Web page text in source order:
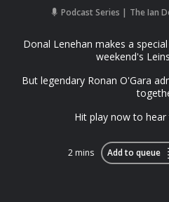
Podcast Series The Ian
Donal Lenehan makes a
weekend's
But legendary Ronan O'Gara
Hit play now to
2 mins Add to queue